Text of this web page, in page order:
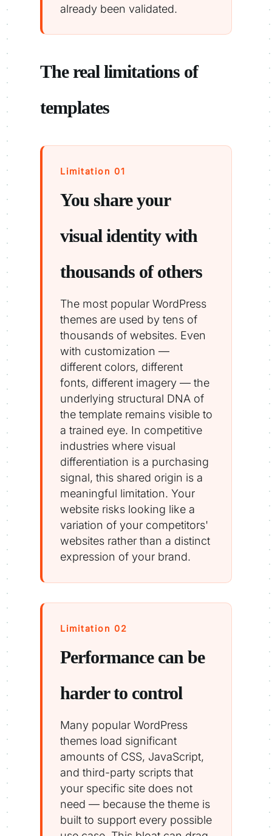
already been validated.
The real limitations of
templates
Limitation 01
You share your
visual identity with
thousands of others
The most popular WordPress
themes are used by tens of
thousands of websites. Even
with customization —
different colors, different
fonts, different imagery — the
underlying structural DNA of
the template remains visible to
a trained eye. In competitive
industries where visual
differentiation is a purchasing
signal, this shared origin is a
meaningful limitation. Your
website risks looking like a
variation of your competitors'
websites rather than a distinct
expression of your brand.
Limitation 02
Performance can be
harder to control
Many popular WordPress
themes load significant
amounts of CSS, JavaScript,
and third-party scripts that
your specific site does not
need — because the theme is
built to support every possible